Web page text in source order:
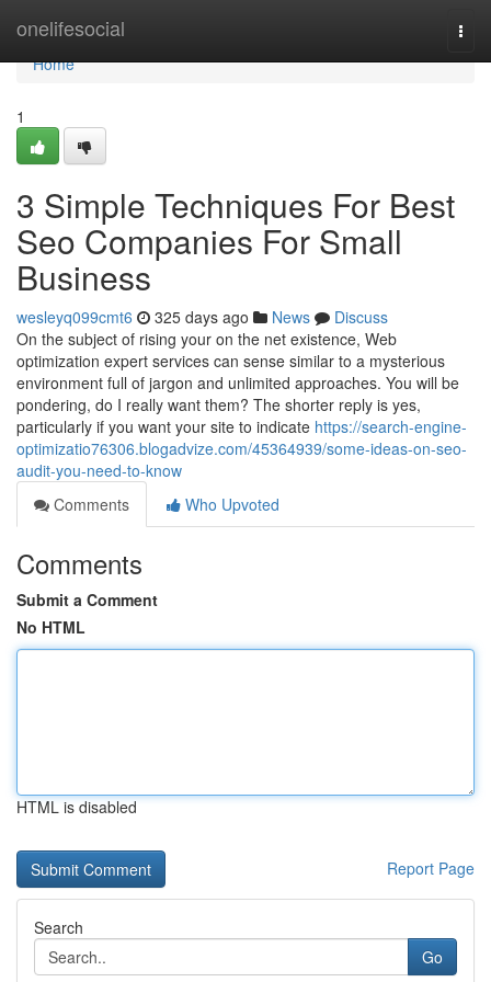
onelifesocial
Home
Home
1
3 Simple Techniques For Best
Seo Companies For Small
Business
wesleyq099cmt6 325 days ago News
Discuss
On the subject of rising your on the net existence, Web
optimization expert services can sense similar to a mysterious
environment full of jargon and unlimited approaches. You will be
pondering, do I really want them? The shorter reply is yes,
particularly if you want your site to indicate https://search-engine-
optimizatio76306.blogadvize.com/45364939/some-ideas-on-seo-
audit-you-need-to-know
Comments
Who Upvoted
Comments
Submit a Comment
No HTML
HTML is disabled
Report Page
Search
Go